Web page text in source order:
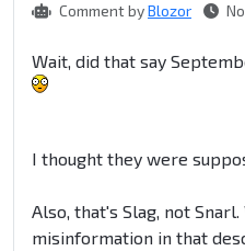
Comment byBlozor
Wait, did that say
I thought they were
Also, that's Slag, not
misinformation in that